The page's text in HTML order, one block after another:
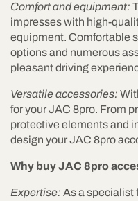
Comfort and equipment:
impresses with high-
equipment. Comfortable
options and numerous
pleasant driving
Versatile accessories:
for your JAC 8pro. From
protective elements and
design your JAC 8pro
Why buy JAC 8pro
Expertise: As a specialist